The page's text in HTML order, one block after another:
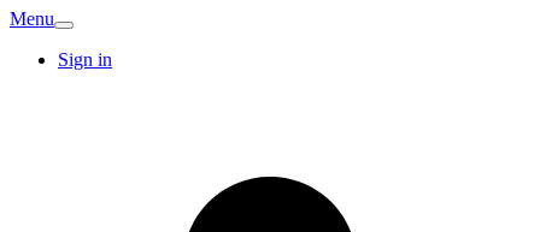
Menu
Sign in